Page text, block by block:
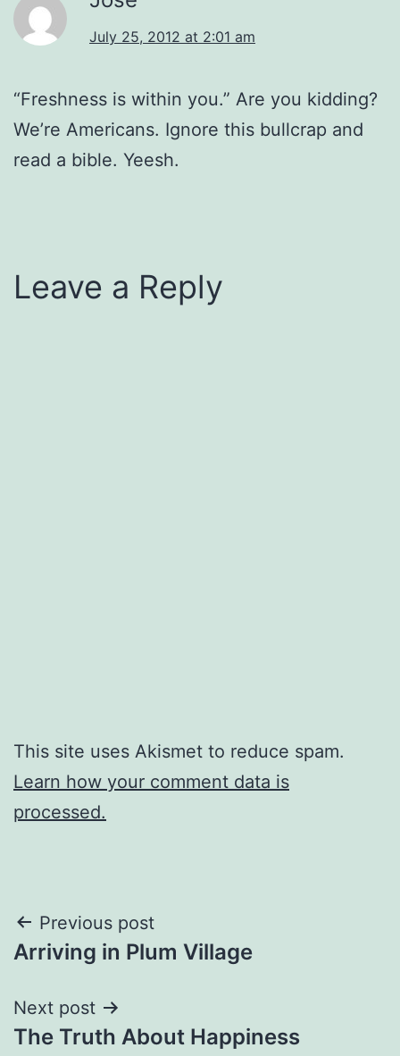
July 25, 2012 at 2:01 am
“Freshness is within you.” Are you kidding?
We’re Americans. Ignore this bullcrap and
read a bible. Yeesh.
Leave a Reply
This site uses Akismet to reduce spam.
Learn how your comment data is
processed.
Post
navigation
Previous post
Arriving in Plum Village
Next post
The Truth About Happiness